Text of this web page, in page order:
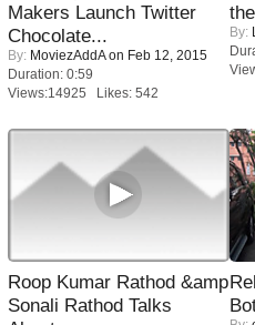
Makers Launch Twitter
Chocolate...
By: MoviezAddAon Feb 12, 2015
Duration: 0:59
Views:14925 Likes: 542
By:
Roop Kumar Rathod &amp
Sonali Rathod Talks